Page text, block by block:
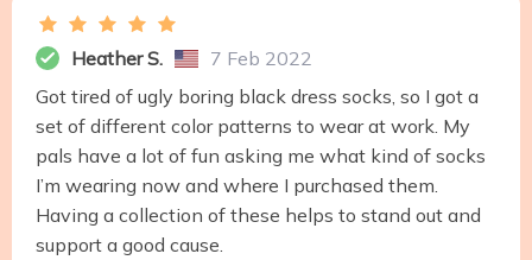
Heather S.
7 Feb 2022
Got tired of ugly boring black dress socks, so I got a
set of different color patterns to wear at work. My
pals have a lot of fun asking me what kind of socks
I’m wearing now and where I purchased them.
Having a collection of these helps to stand out and
support a good cause.